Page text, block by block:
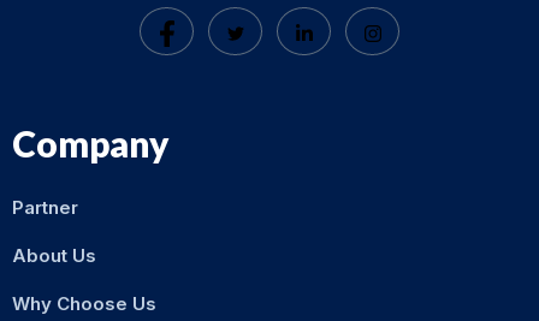
Company
Partner
About Us
Why Choose Us